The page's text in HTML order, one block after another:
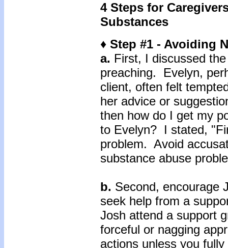
4 Steps for
Substances
♦ Step #1 - Avoiding
a. First, I discussed
preaching. Evelyn,
client, often felt
her advice or
then how do I get my
to Evelyn? I stated,
problem. Avoid
substance abuse
b. Second, encourage
seek help from a
Josh attend a support
forceful or nagging
actions unless you